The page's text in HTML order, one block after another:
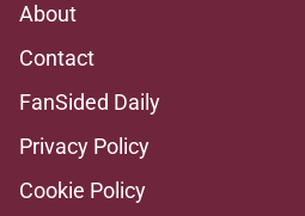
About
Contact
FanSided Daily
Privacy Policy
Cookie Policy